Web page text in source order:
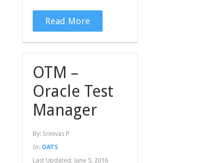
Read More
OTM –
Oracle Test
Manager
By: Srinivas P
In: OATS
Last Updated: June 5, 2016